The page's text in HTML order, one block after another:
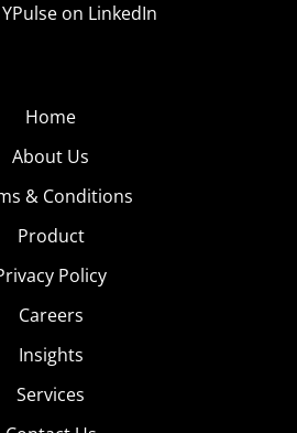
on LinkedIn
Home
About Us
& Conditions
Product
Policy
Careers
Insights
Services